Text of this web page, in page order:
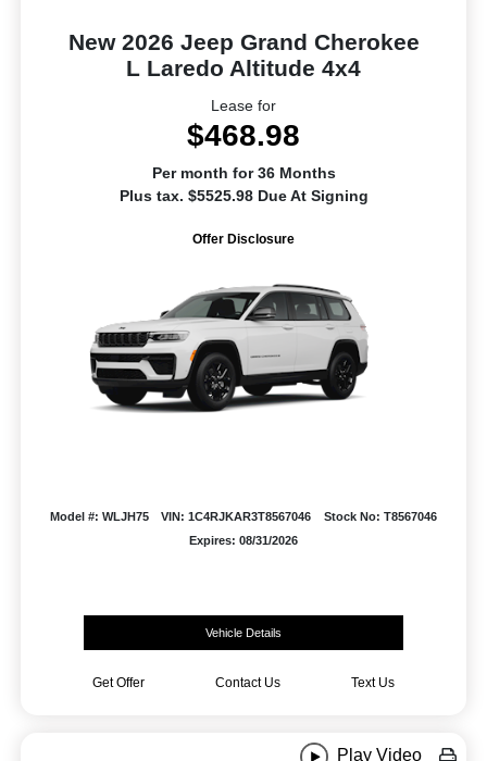
New 2026 Jeep Grand Cherokee
L Laredo Altitude 4x4
Lease for
$468.98
Per month for 36 Months
Plus tax. $5525.98 Due At Signing
Offer Disclosure
Model #: WLJH75 VIN: 1C4RJKAR3T8567046
Stock No: T8567046
Expires: 08/31/2026
Vehicle Details
Get Offer Contact Us Text Us
Play Video